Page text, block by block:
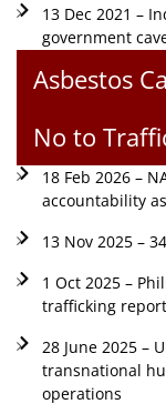
13 Dec 2021 –
government
Asbestos
No to
18 Feb 2026 –
accountability
13 Nov 2025 –
1 Oct 2025 –
trafficking report
28 June 2025 –
transnational
operations